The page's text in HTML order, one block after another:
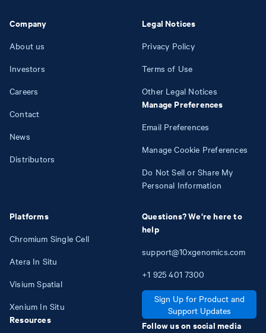
Company
About us
Investors
Careers
Contact
News
Distributors
Platforms
Chromium Single Cell
Atera In Situ
Visium Spatial
Xenium In Situ
Resources
Legal Notices
Privacy Policy
Terms of Use
Other Legal Notices
Manage Preferences
Email Preferences
Manage Cookie Preferences
Do Not Sell or Share My
Personal Information
Questions? We're here to
help
support@10xgenomics.com
+1 925 401 7300
Sign Up for Product and
Support Updates
Follow us on social media